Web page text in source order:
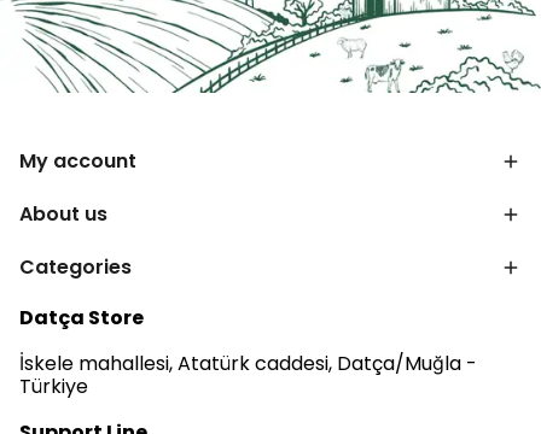
My account
About us
Categories
Datça Store
İskele mahallesi, Atatürk caddesi, Datça/Muğla -
Türkiye